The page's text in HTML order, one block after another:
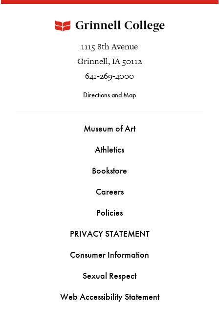
1115 8th Avenue
Grinnell, IA 50112
641-269-4000
Directions and Map
Museum of Art
Athletics
Bookstore
Careers
Policies
PRIVACY STATEMENT
Consumer Information
Sexual Respect
Web Accessibility Statement